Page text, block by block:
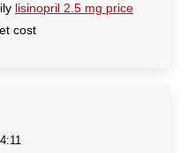
lisinopril 2.5 mg price
cost